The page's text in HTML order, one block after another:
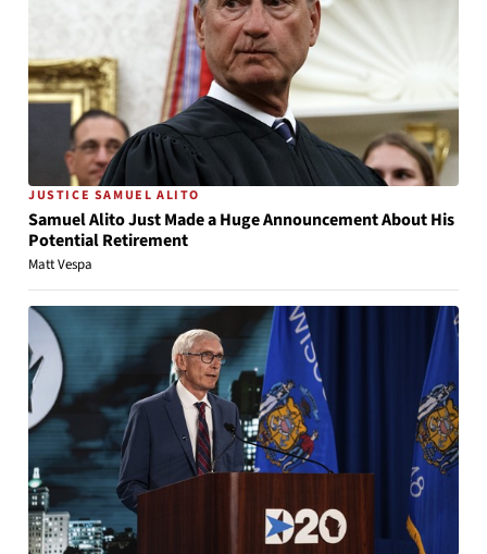
JUSTICE SAMUEL ALITO
Samuel Alito Just Made a Huge Announcement About His
Potential Retirement
Matt Vespa